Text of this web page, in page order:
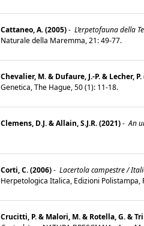
Cattaneo, A. (2005)- L’erpetofauna della
Naturale della Maremma, 21: 49-77.
Chevalier, M. & Dufaure, J.-P. & Lecher, P.
Genetica, The Hague, 50 (1): 11-18.
Clemens, D.J. & Allain, S.J.R. (2021)- An
Corti, C. (2006)- Lacertola campestre /
Herpetologica Italica, Edizioni Polistampa,
Crucitti, P. & Malori, M. & Rotella, G. &